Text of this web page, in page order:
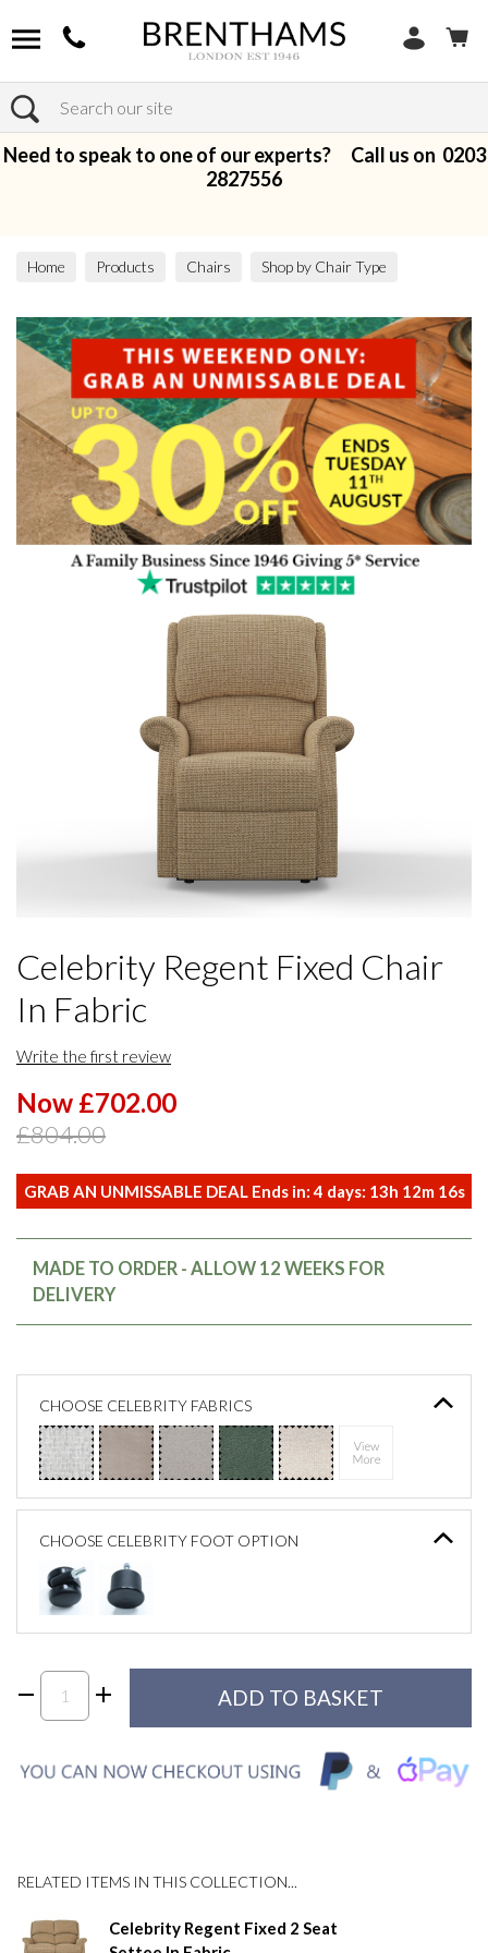
Search
Need to speak to one of our experts? Call us on 0203
2827556
Home Products Chairs Shop by Chair Type
Celebrity Regent Fixed Chair
In Fabric
Write the first review
Now £702.00
£804.00
GRAB AN UNMISSABLE DEAL Ends in:4 days: 13h 12m 16s
MADE TO ORDER - ALLOW 12 WEEKS FOR
DELIVERY
CHOOSE CELEBRITY FABRICS
CHOOSE CELEBRITY FOOT OPTION
RELATED ITEMS IN THIS COLLECTION...
Celebrity Regent Fixed 2 Seat